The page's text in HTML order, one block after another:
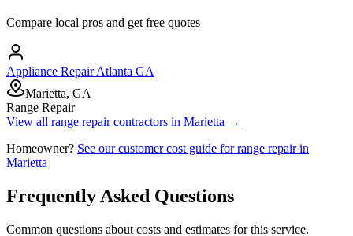
Compare local pros and get free quotes
Appliance Repair Atlanta GA
Marietta, GA
Range Repair
View all range repaircontractors in Marietta →
Homeowner? See our customer cost guide forrange repairin
Marietta
Frequently Asked Questions
Common questions about costs and estimates for this service.